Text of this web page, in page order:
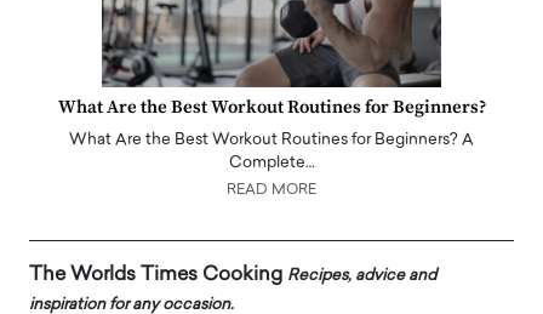
What Are the Best Workout Routines for Beginners?
What Are the Best Workout Routines for Beginners? A
Complete…
READ MORE
The Worlds Times Cooking Recipes, advice and
inspiration for any occasion.